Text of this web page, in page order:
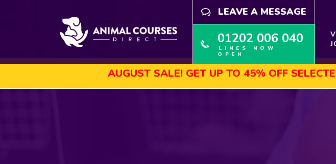
LEAVE A MESSAGE
01202 006 040
LINES NOW
OPEN
AUGUST SALE! GET UP TO 45% OFF SELECTED